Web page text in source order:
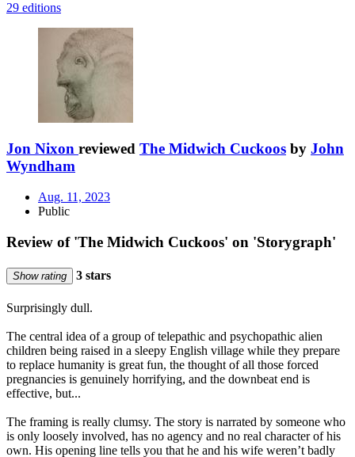
29 editions
Jon Nixon reviewed The Midwich Cuckoos by John
Wyndham
Aug. 11, 2023
Public
Review of 'The Midwich Cuckoos' on 'Storygraph'
Show rating 3 stars
Surprisingly dull.
The central idea of a group of telepathic and psychopathic alien
children being raised in a sleepy English village while they prepare
to replace humanity is great fun, the thought of all those forced
pregnancies is genuinely horrifying, and the downbeat end is
effective, but...
The framing is really clumsy. The story is narrated by someone who
is only loosely involved, has no agency and no real character of his
own. His opening line tells you that he and his wife weren’t badly